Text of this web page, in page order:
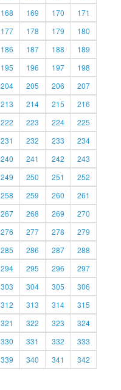
168 169 170
171
177 178 179
180
186 187 188
189
195 196 197
198
204 205 206
207
213 214 215
216
222 223 224
225
231 232 233
234
240 241 242
243
249 250 251
252
258 259 260
261
267 268 269
270
276 277 278
279
285 286 287
288
294 295 296
297
303 304 305
306
312 313 314
315
321 322 323
324
330 331 332
333
339 340 341
342